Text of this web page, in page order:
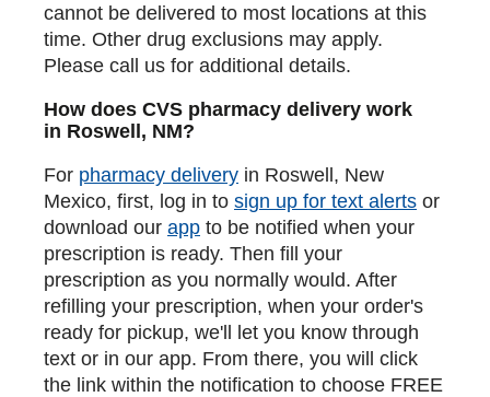
cannot be delivered to most locations at this
time. Other drug exclusions may apply.
Please call us for additional details.
How does CVS pharmacy delivery work
in Roswell, NM?
For pharmacy delivery in Roswell, New
Mexico, first, log in to sign up for text alerts or
download our app to be notified when your
prescription is ready. Then fill your
prescription as you normally would. After
refilling your prescription, when your order's
ready for pickup, we'll let you know through
text or in our app. From there, you will click
the link within the notification to choose FREE